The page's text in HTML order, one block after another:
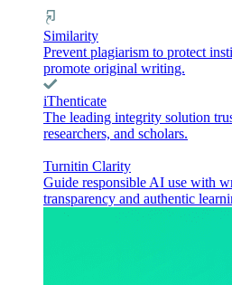
Similarity
Prevent plagiarism to protect
promote original writing.
iThenticate
The leading integrity solution
researchers, and scholars.
Turnitin Clarity
Guide responsible AI use with
transparency and authentic